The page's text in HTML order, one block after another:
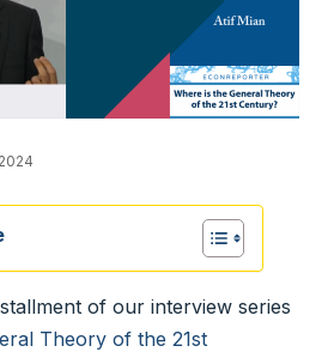
of our interview series
Theory of the 21st